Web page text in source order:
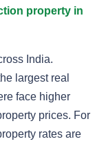
property in
India.
largest real
face higher
prices. For
rates are